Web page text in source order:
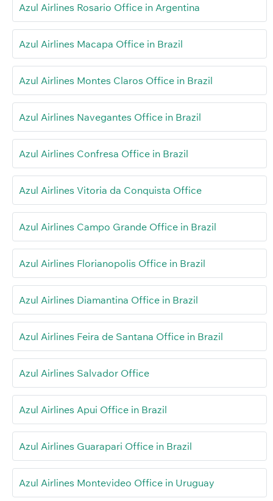
Azul Airlines Rosario Office in Argentina
Azul Airlines Macapa Office in Brazil
Azul Airlines Montes Claros Office in Brazil
Azul Airlines Navegantes Office in Brazil
Azul Airlines Confresa Office in Brazil
Azul Airlines Vitoria da Conquista Office
Azul Airlines Campo Grande Office in Brazil
Azul Airlines Florianopolis Office in Brazil
Azul Airlines Diamantina Office in Brazil
Azul Airlines Feira de Santana Office in Brazil
Azul Airlines Salvador Office
Azul Airlines Apui Office in Brazil
Azul Airlines Guarapari Office in Brazil
Azul Airlines Montevideo Office in Uruguay